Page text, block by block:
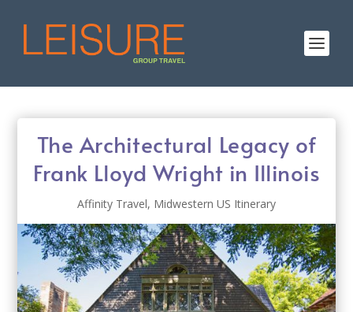
The Architectural Legacy of
Frank Lloyd Wright in Illinois
Affinity Travel, Midwestern US Itinerary